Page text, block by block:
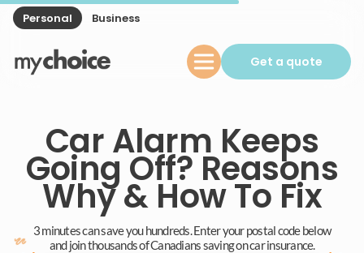
Personal Business
Get a quote
Car Alarm Keeps
Going Off? Reasons
Why & How To Fix
3 minutes can save you hundreds. Enter your postal code below
and join thousands of Canadians saving on car insurance.